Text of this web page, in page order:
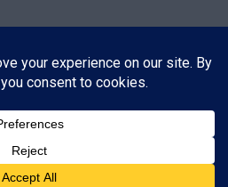
from A Book Geek. By using this